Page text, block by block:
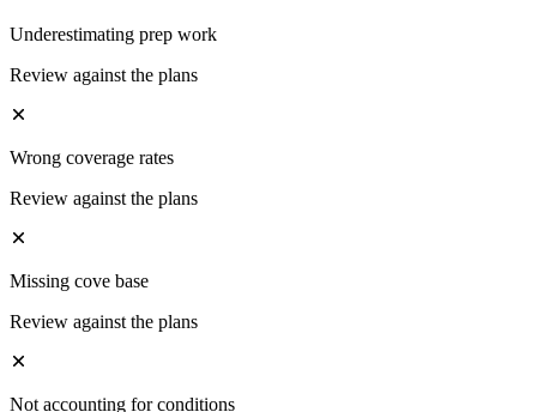
Underestimating prep work
Review against the plans
Wrong coverage rates
Review against the plans
Missing cove base
Review against the plans
Not accounting for conditions